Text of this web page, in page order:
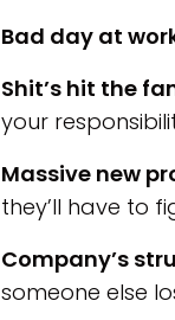
Bad day at
Shit’s hit the
your
Massive new
they’ll have to
Company’s
someone else